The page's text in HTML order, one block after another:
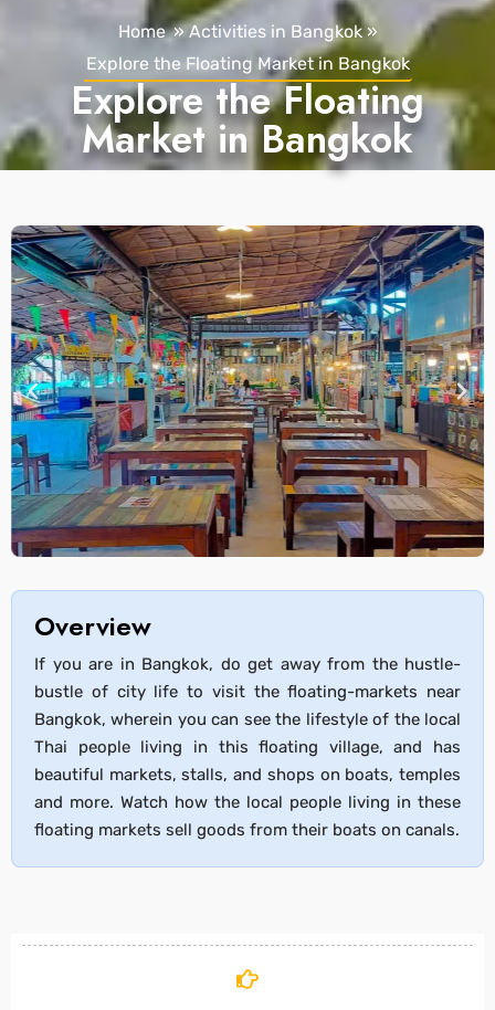
Home » Activities in Bangkok »
Explore the Floating Market in Bangkok
Explore the Floating
Market in Bangkok
Overview
If you are in Bangkok, do get away from the hustle-
bustle of city life to visit the floating-markets near
Bangkok, wherein you can see the lifestyle of the local
Thai people living in this floating village, and has
beautiful markets, stalls, and shops on boats, temples
and more. Watch how the local people living in these
floating markets sell goods from their boats on canals.